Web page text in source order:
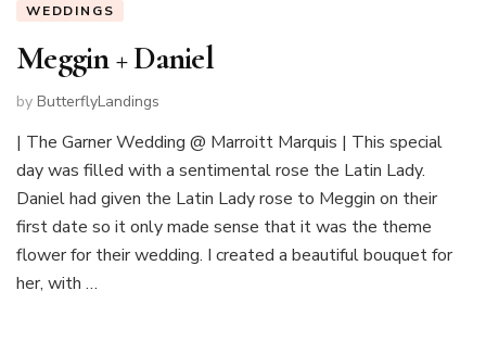
WEDDINGS
Meggin + Daniel
by ButterflyLandings
| The Garner Wedding @ Marroitt Marquis | This special
day was filled with a sentimental rose the Latin Lady.
Daniel had given the Latin Lady rose to Meggin on their
first date so it only made sense that it was the theme
flower for their wedding. I created a beautiful bouquet for
her, with …